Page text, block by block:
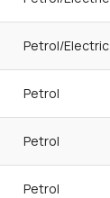
Petrol/Electric
Petrol
Petrol
Petrol